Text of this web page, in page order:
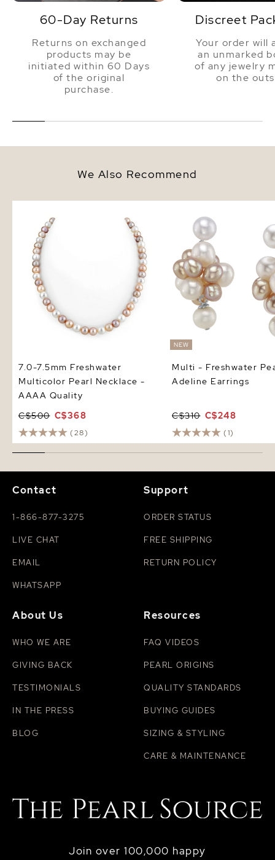
60-Day Returns
Returns on exchanged
products may be
initiated within 60 Days
of the original
purchase.
Discreet
Your order will
an unmarked
of any jewelry
on the
We Also Recommend
Pearl Necklace - AAAA Quality
7.0-7.5mm Freshwater
Multicolor Pearl Necklace -
AAAA Quality
C$500 C$368
(28)
NEW
Earrings
Multi - Freshwater
Adeline Earrings
C$310 C$248
(1)
Join over 100,000 happy
Contact
1-866-877-3275
LIVE CHAT
EMAIL
WHATSAPP
Support
ORDER STATUS
FREE SHIPPING
RETURN POLICY
About Us
WHO WE ARE
GIVING BACK
TESTIMONIALS
IN THE PRESS
BLOG
Resources
FAQ VIDEOS
PEARL ORIGINS
QUALITY STANDARDS
BUYING GUIDES
SIZING & STYLING
CARE & MAINTENANCE